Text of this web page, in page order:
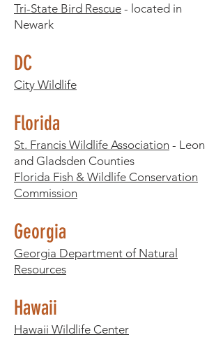
Tri-State Bird Rescue - located in
Newark
DC
City Wildlife
Florida
St. Francis Wildlife Association - Leon
and Gladsden Counties
Florida Fish & Wildlife Conservation
Commission
Georgia
Georgia Department of Natural
Resources
Hawaii
Hawaii Wildlife Center